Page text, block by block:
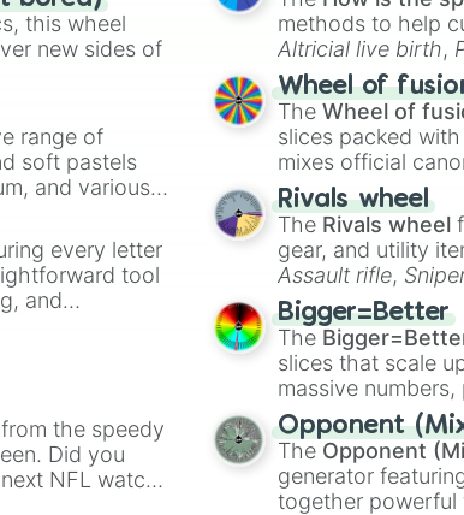
Made you look
LoveGame
Hermit the
DIVE IN
Snap
Dark house
Rasputin
Apple bottom
Who is she ?
this wheel
new sides of
range of
soft pastels
and various
need a
every letter
tool
and
for
that
the speedy
Did you
NFL watch
methods to help
Altricial live birth,
Soft egg , and
Wheel of
TheWheel of
slices packed
mixes official
made concepts like
Rivals wheel
The Rivals wheel
gear, and utility
Assault rifle,
elemental tools,
cannon, andWarp
Bigger=Better
The
slices that scale
massive numbers,
are split into
Orange(512 to
4,195,168),Cyan
theWinners zone.
Opponent
The Opponent
generator
together powerful